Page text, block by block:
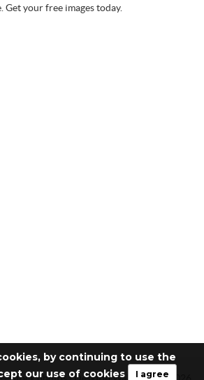
by continuing to use the
our use of cookies
I agree
Get your free images today.
stock photos | Desktop Wallpapers - 2026